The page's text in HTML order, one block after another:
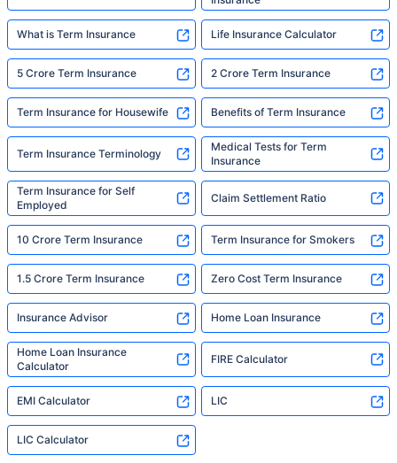
What is Term Insurance Life Insurance Calculator
5 Crore Term Insurance 2 Crore Term Insurance
Term Insurance for Housewife Benefits of Term Insurance
Term Insurance Terminology
Medical Tests for Term
Insurance
Term Insurance for Self
Employed
Claim Settlement Ratio
10 Crore Term Insurance Term Insurance for Smokers
1.5 Crore Term Insurance Zero Cost Term Insurance
Insurance Advisor Home Loan Insurance
Home Loan Insurance
Calculator
FIRE Calculator
EMI Calculator LIC
LIC Calculator